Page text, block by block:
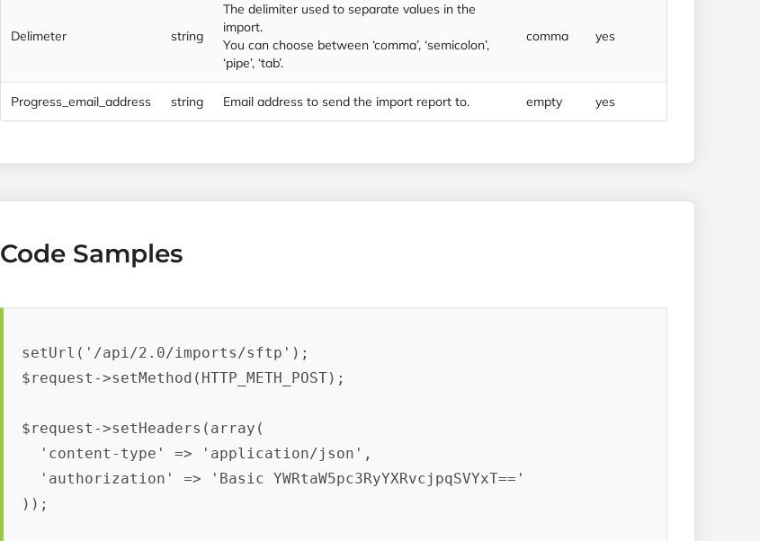
Delimeter string
The delimiter used to separate values in the
import.
You can choose between ‘comma’, ‘semicolon’,
‘pipe’, ‘tab’.
comma yes
Progress_email_address string Email address to send the import report to. empty yes
Code Samples
setUrl(' /api/2.0/imports/sftp');
$request->setMethod(HTTP_METH_POST);
$request->setHeaders(array(
  'content-type' => 'application/json',
  'authorization' => 'Basic YWRtaW5pc3RyYXRvcjpqSVYxT=='
));